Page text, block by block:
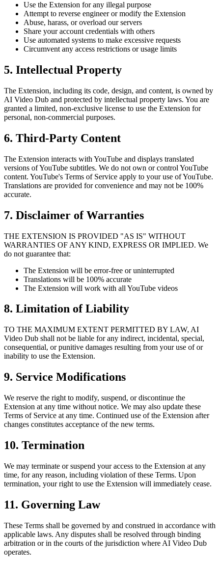
Use the Extension for any illegal purpose
Attempt to reverse engineer or modify the Extension
Abuse, harass, or overload our servers
Share your account credentials with others
Use automated systems to make excessive requests
Circumvent any access restrictions or usage limits
5. Intellectual Property
The Extension, including its code, design, and content, is owned by
AI Video Dub and protected by intellectual property laws. You are
granted a limited, non-exclusive license to use the Extension for
personal, non-commercial purposes.
6. Third-Party Content
The Extension interacts with YouTube and displays translated
versions of YouTube subtitles. We do not own or control YouTube
content. YouTube's Terms of Service apply to your use of YouTube.
Translations are provided for convenience and may not be 100%
accurate.
7. Disclaimer of Warranties
THE EXTENSION IS PROVIDED "AS IS" WITHOUT
WARRANTIES OF ANY KIND, EXPRESS OR IMPLIED. We
do not guarantee that:
The Extension will be error-free or uninterrupted
Translations will be 100% accurate
The Extension will work with all YouTube videos
8. Limitation of Liability
TO THE MAXIMUM EXTENT PERMITTED BY LAW, AI
Video Dub shall not be liable for any indirect, incidental, special,
consequential, or punitive damages resulting from your use of or
inability to use the Extension.
9. Service Modifications
We reserve the right to modify, suspend, or discontinue the
Extension at any time without notice. We may also update these
Terms of Service at any time. Continued use of the Extension after
changes constitutes acceptance of the new terms.
10. Termination
We may terminate or suspend your access to the Extension at any
time, for any reason, including violation of these Terms. Upon
termination, your right to use the Extension will immediately cease.
11. Governing Law
These Terms shall be governed by and construed in accordance with
applicable laws. Any disputes shall be resolved through binding
arbitration or in the courts of the jurisdiction where AI Video Dub
operates.